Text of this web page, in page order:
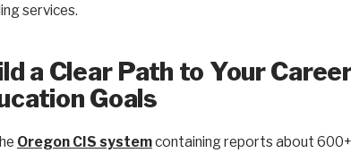
services.
a Clear Path to Your
Goals
Oregon CIS systemcontaining reports about